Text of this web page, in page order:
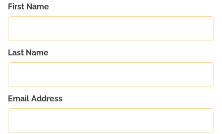
First Name
Last Name
Email Address